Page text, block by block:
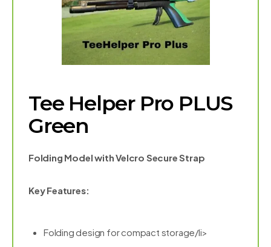
Tee Helper Pro PLUS
Green
Folding Model with Velcro Secure Strap
Key Features:
Folding design for compact storage/li>